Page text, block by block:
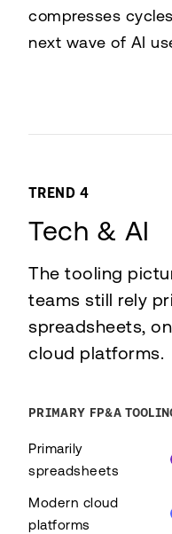
compresses
next wave of AI
TREND 4
Tech & AI
The tooling
teams still rely
spreadsheets,
cloud platforms.
PRIMARY FP&A
Primarily
spreadsheets
Modern cloud
platforms